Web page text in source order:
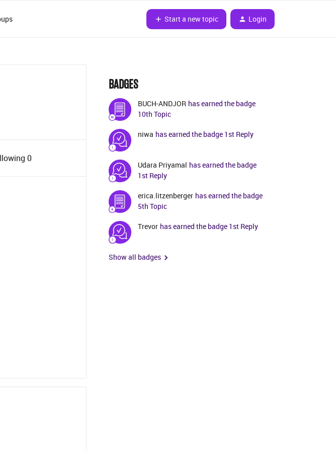
Start a new topic Login
0
BADGES
BUCH-ANDJOR has earned the badge
10th Topic
niwa has earned the badge 1st Reply
Udara Priyamal has earned the badge
1st Reply
erica.litzenberger has earned the badge
5th Topic
Trevor has earned the badge 1st Reply
Show all badges